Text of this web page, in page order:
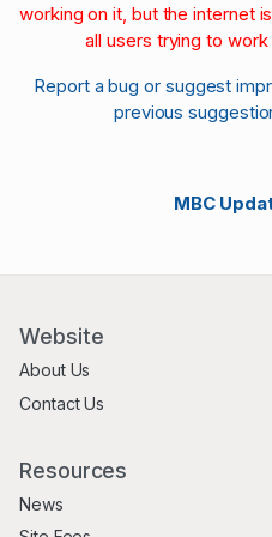
working on it, but the internet
all users trying to
Report a bug or suggest
previous
MBC
Website
About Us
Contact Us
Resources
News